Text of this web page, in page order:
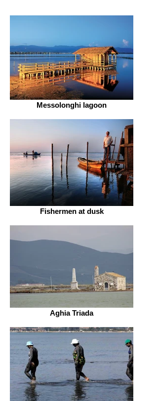
Messolonghi lagoon
Fishermen at dusk
Aghia Triada